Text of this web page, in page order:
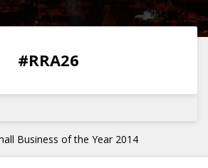
0 0
#RRA26
Business of the Year 2014